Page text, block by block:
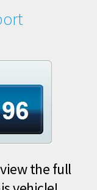
the full